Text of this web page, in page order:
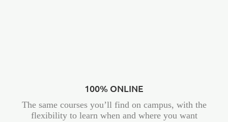
100% ONLINE
The same courses you’ll find on campus, with the
flexibility to learn when and where you want